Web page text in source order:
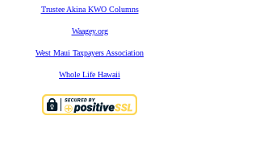
Trustee Akina KWO Columns
Waagey.org
West Maui Taxpayers Association
Whole Life Hawaii